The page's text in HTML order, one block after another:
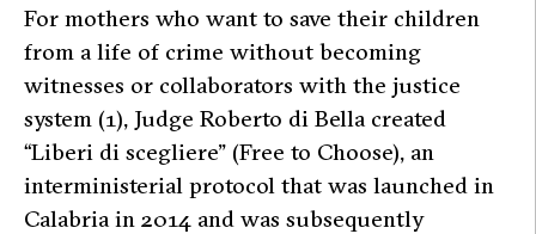
For mothers who want to save their children
from a life of crime without becoming
witnesses or collaborators with the justice
system (1), Judge Roberto di Bella created
“Liberi di scegliere” (Free to Choose), an
interministerial protocol that was launched in
Calabria in 2014 and was subsequently